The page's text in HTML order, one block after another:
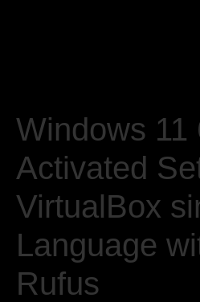
Windows 11
Activated
VirtualBox
Language
Rufus